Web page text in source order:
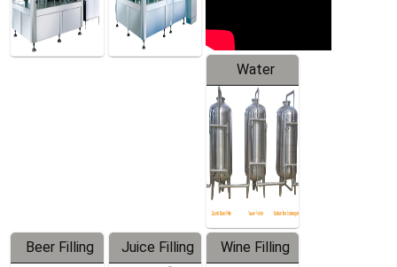
Water
Treatment
Equipment
Beer Filling
Juice Filling
Wine Filling